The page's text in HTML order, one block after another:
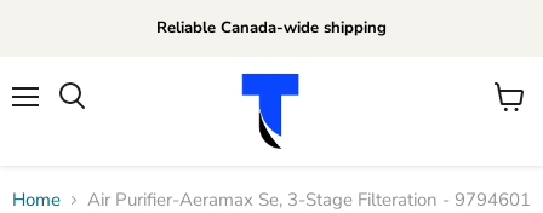
Reliable Canada-wide shipping
View
Home Air Purifier-Aeramax Se, 3-Stage Filteration - 9794601